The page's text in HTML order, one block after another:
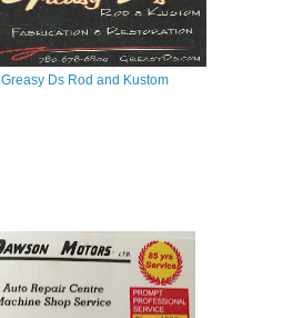
Greasy Ds Rod and Kustom